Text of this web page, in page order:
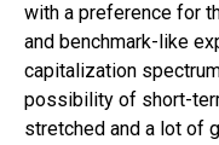
with a preference for
and benchmark-like
capitalization
possibility of short-
stretched and a lot of